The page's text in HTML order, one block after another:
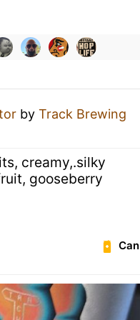
by Track Brewing
creamy,.silky
gooseberry
Can